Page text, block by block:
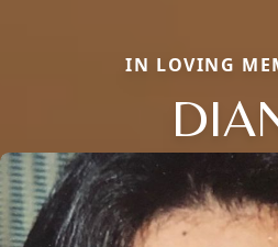
IN LOVING